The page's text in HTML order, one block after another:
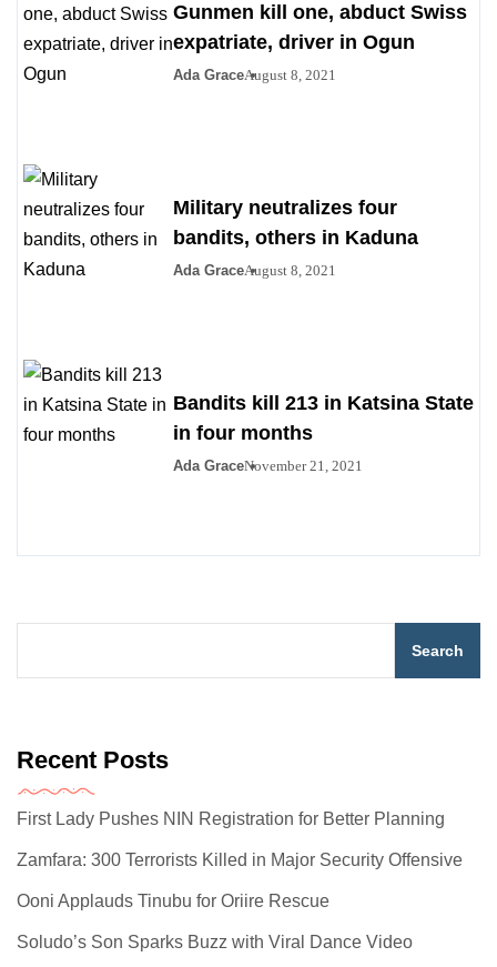
Gunmen kill one, abduct Swiss
expatriate, driver in Ogun
Ada GraceAugust 8, 2021
Military neutralizes four
bandits, others in Kaduna
Ada GraceAugust 8, 2021
Bandits kill 213 in Katsina State
in four months
Ada GraceNovember 21, 2021
Search
Recent Posts
First Lady Pushes NIN Registration for Better Planning
Zamfara: 300 Terrorists Killed in Major Security Offensive
Ooni Applauds Tinubu for Oriire Rescue
Soludo’s Son Sparks Buzz with Viral Dance Video